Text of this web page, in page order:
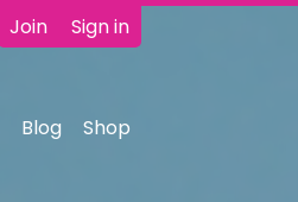
Join Sign in
Blog Shop